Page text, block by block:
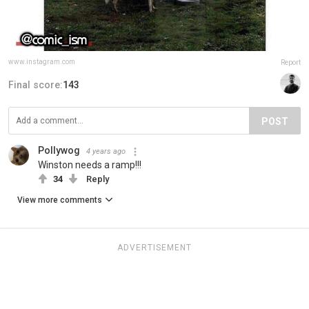
www.instagram.com Report
Final score:143
POST
Pollywog 4 years ago
Winston needs a ramp!!!
34 Reply
View more comments
ADVERTISEMENT